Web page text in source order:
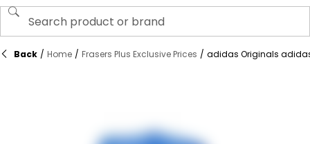
Back / Home / Frasers Plus Exclusive Prices / adidas Originals